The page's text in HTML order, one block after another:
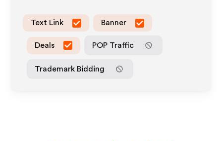
Text Link Banner
Deals POP Traffic
Trademark Bidding